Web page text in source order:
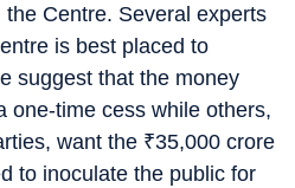
Centre. Several experts
is best placed to
suggest that the money
one-time cess while others,
want the ₹35,000 crore
to inoculate the public for